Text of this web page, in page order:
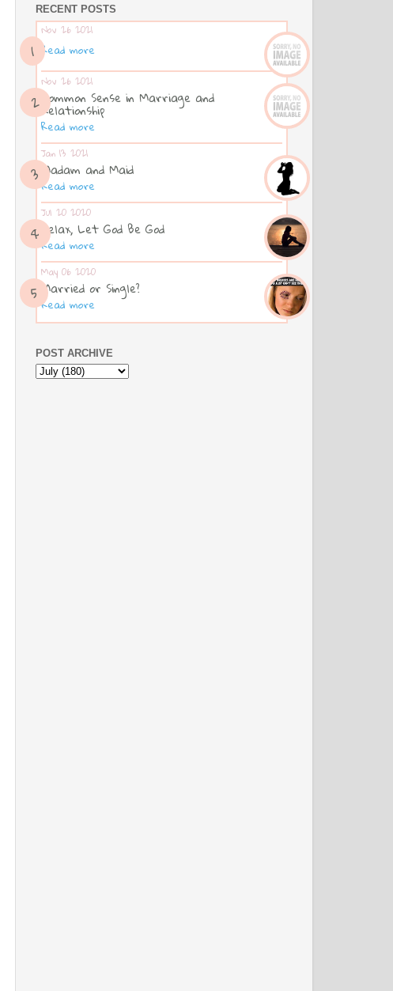
RECENT POSTS
Nov 26 2021
Read more
Nov 26 2021
Common Sense in Marriage and
Relationship
Read more
Jan 13 2021
Madam and Maid
Read more
Jul 20 2020
Relax, Let God Be God
Read more
May 06 2020
Married or Single?
Read more
POST ARCHIVE